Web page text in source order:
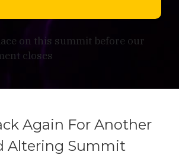
on this summit before our
closes
Again For Another
Altering Summit